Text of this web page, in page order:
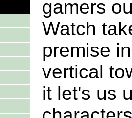
gamers
Watch
premise
vertical
it let's us